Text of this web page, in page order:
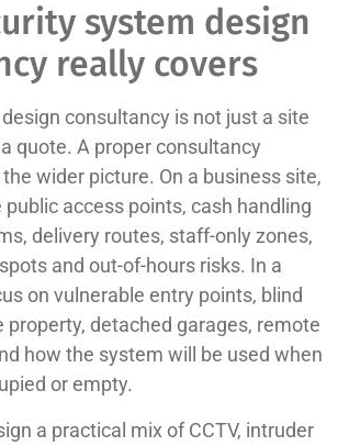
system design
really covers
consultancy is not just a site
quote. A proper consultancy
wider picture. On a business site,
access points, cash handling
delivery routes, staff-only zones,
and out-of-hours risks. In a
on vulnerable entry points, blind
property, detached garages, remote
how the system will be used when
or empty.
a practical mix of CCTV, intruder